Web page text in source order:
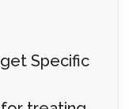
Specific